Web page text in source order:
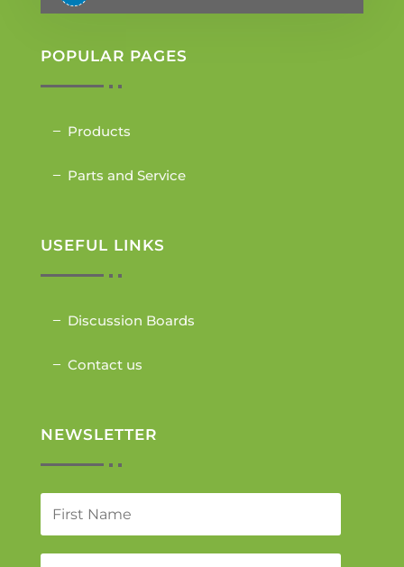
POPULAR PAGES
Products
Parts and Service
USEFUL LINKS
Discussion Boards
Contact us
NEWSLETTER